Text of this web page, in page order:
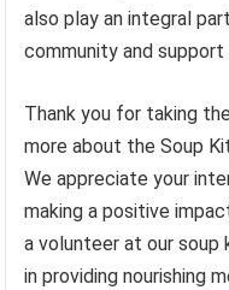
also play an integral
community and
Thank you for taking
more about the Soup
We appreciate your
making a positive
a volunteer at our soup
in providing nourishing